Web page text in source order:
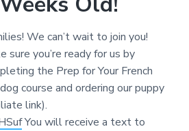
We can’t wait to join you!
sure you’re ready for us by
the Prep for Your French
course and ordering our puppy
link).
You will receive a text to